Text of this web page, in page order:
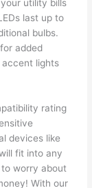
utility bills
last up to
bulbs.
added
accent lights
rating
devices like
fit into any
to worry about
With our